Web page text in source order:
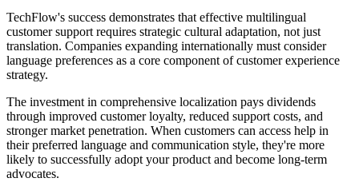
TechFlow's success demonstrates that effective multilingual
customer support requires strategic cultural adaptation, not just
translation. Companies expanding internationally must consider
language preferences as a core component of customer experience
strategy.
The investment in comprehensive localization pays dividends
through improved customer loyalty, reduced support costs, and
stronger market penetration. When customers can access help in
their preferred language and communication style, they're more
likely to successfully adopt your product and become long-term
advocates.